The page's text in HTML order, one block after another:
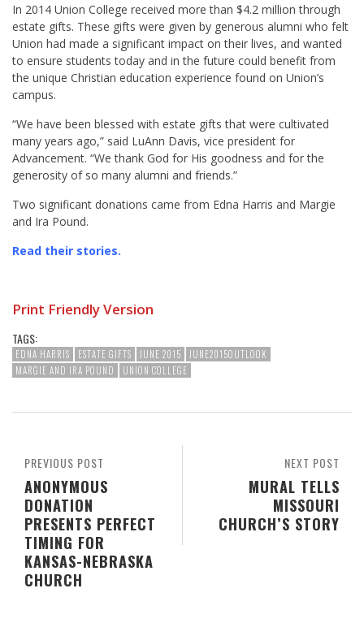
In 2014 Union College received more than $4.2 million through
estate gifts. These gifts were given by generous alumni who felt
Union had made a significant impact on their lives, and wanted
to ensure students today and in the future could benefit from
the unique Christian education experience found on Union’s
campus.
“We have been blessed with estate gifts that were cultivated
many years ago,” said LuAnn Davis, vice president for
Advancement. “We thank God for His goodness and for the
generosity of so many alumni and friends.”
Two significant donations came from Edna Harris and Margie
and Ira Pound.
Read their stories.
Print Friendly Version
TAGS:
EDNA HARRIS ESTATE GIFTS JUNE 2015
JUNE2015OUTLOOK
MARGIE AND IRA POUND
UNION COLLEGE
NEXT POST
MURAL TELLS
MISSOURI
CHURCH’S STORY
PREVIOUS POST
ANONYMOUS
DONATION
PRESENTS PERFECT
TIMING FOR
KANSAS-NEBRASKA
CHURCH